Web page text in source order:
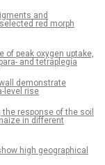
and
red morph
peak oxygen uptake,
and tetraplegia
demonstrate
level rise
response of the soil
in different
high geographical